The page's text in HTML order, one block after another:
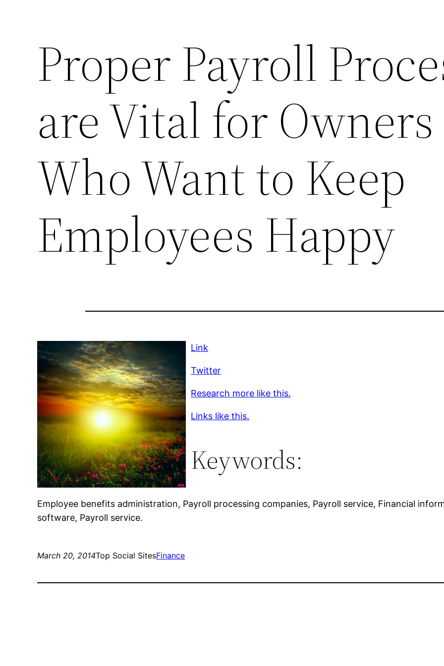
Proper Payroll
are Vital for Owners
Who Want to Keep
Employees Happy
Link
Twitter
Research more like this.
Links like this.
Keywords:
Employee benefits administration, Payroll processing companies, Payroll service, Financial
software, Payroll service.
March 20, 2014Top Social SitesFinance